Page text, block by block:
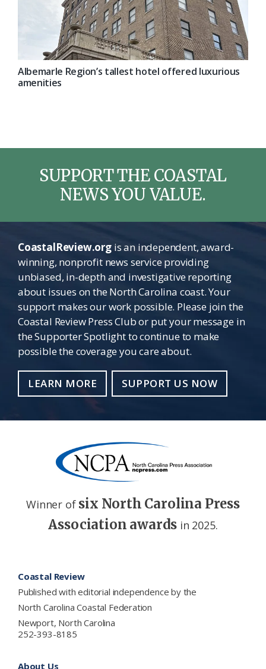
Albemarle Region’s tallest hotel offered luxurious
amenities
SUPPORT THE COASTAL
NEWS YOU VALUE.
CoastalReview.orgis an independent, award-
winning, nonprofit news service providing
unbiased, in-depth and investigative reporting
about issues on the North Carolina coast. Your
support makes our work possible. Please join the
Coastal Review Press Club or put your message in
the Supporter Spotlight to continue to make
possible the coverage you care about.
LEARN MORE SUPPORT US NOW
Winner of six North Carolina Press
Association awards in 2025.
Coastal Review
Published with editorial independence by the
North Carolina Coastal Federation
Newport, North Carolina
252-393-8185
About Us